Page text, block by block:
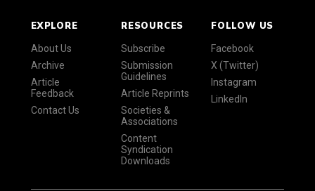
EXPLORE
About Us
Archive
Article
Feedback
Contact Us
RESOURCES
Subscribe
Submission
Guidelines
Article Reprints
Societies &
Associations
Content
Syndication
Downloads
FOLLOW US
Facebook
X (Twitter)
Instagram
LinkedIn